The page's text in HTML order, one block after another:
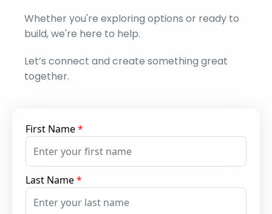
Whether you're exploring options or ready to
build, we're here to help.
Let’s connect and create something great
together.
First Name*
Last Name*